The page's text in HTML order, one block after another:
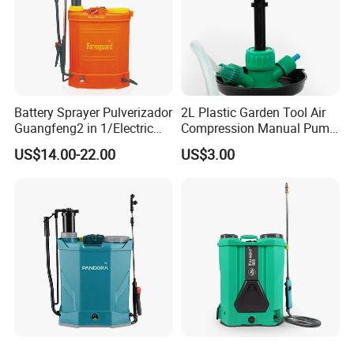
Battery Sprayer Pulverizador
Guangfeng2 in 1/Electric
Powered Hand/Manual
Agriculture/Agricultural
Electrostatic Pressure
Sprayer
US$14.00-22.00
2L Plastic Garden Tool Air
Compression Manual Pump
Hand Pressure Sprayer
US$3.00